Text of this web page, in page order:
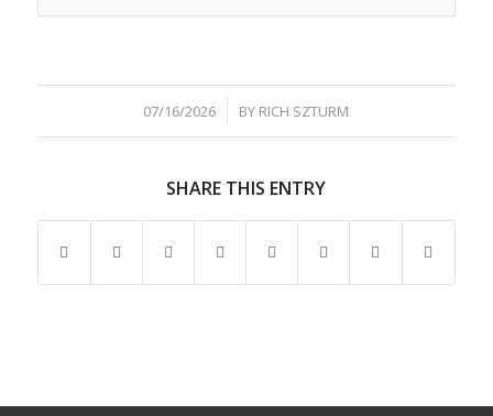
07/16/2026
/ BY RICH SZTURM
SHARE THIS ENTRY